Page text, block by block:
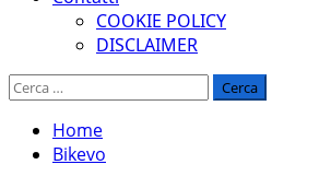
COOKIE POLICY
DISCLAIMER
Ricerca
Home
Bikevo